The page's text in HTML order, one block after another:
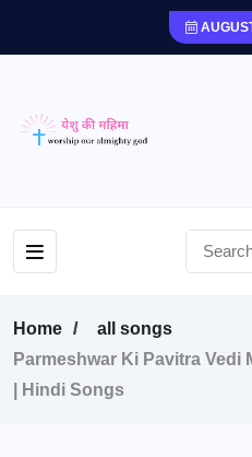
Home
all songs
Parmeshwar Ki Pavitra Vedi
| Hindi Songs